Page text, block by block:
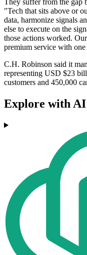
They suffer from the gap
"Tech that sits above or
data, harmonize signals
else to execute on the
those actions worked.
premium service with
C.H. Robinson said it
representing USD $23
customers and 450,000
Explore with AI